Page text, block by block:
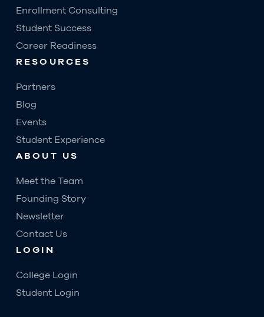
Enrollment Consulting
Student Success
Career Readiness
RESOURCES
Partners
Blog
Events
Student Experience
ABOUT US
Meet the Team
Founding Story
Newsletter
Contact Us
LOGIN
College Login
Student Login